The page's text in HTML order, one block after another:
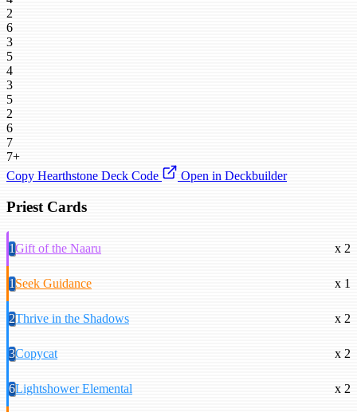
2
6
3
5
4
3
5
2
6
7
7+
Copy Hearthstone Deck Code
Open in Deckbuilder
Priest Cards
1Gift of the Naaru x 2
1Seek Guidance x 1
2Thrive in the Shadows x 2
3Copycat x 2
6Lightshower Elemental x 2